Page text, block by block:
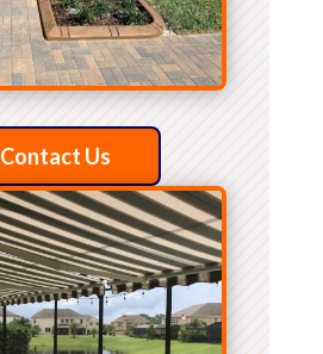
Contact Us